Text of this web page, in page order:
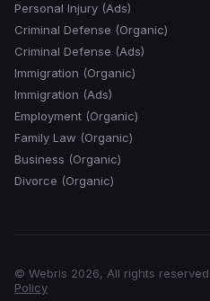
Personal Injury (Ads)
Criminal Defense (Organic)
Criminal Defense (Ads)
Immigration (Organic)
Immigration (Ads)
Employment (Organic)
Family Law (Organic)
Business (Organic)
Divorce (Organic)
© Webris 2026, All rights reserved.
Policy